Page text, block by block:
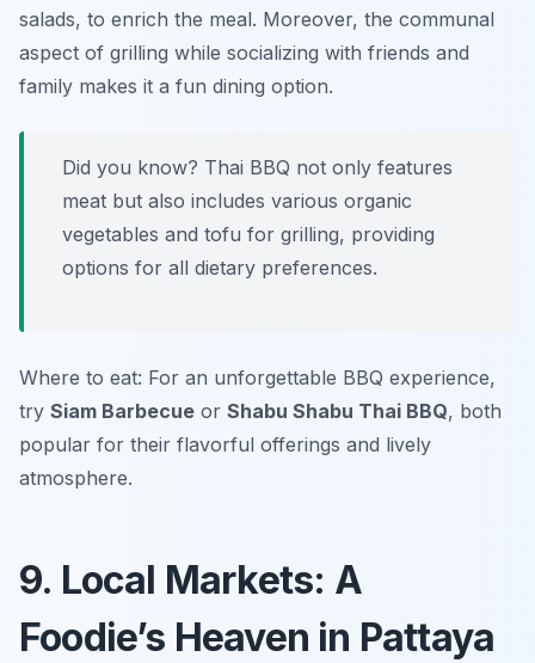
salads, to enrich the meal. Moreover, the communal
aspect of grilling while socializing with friends and
family makes it a fun dining option.
Did you know? Thai BBQ not only features
meat but also includes various organic
vegetables and tofu for grilling, providing
options for all dietary preferences.
Where to eat: For an unforgettable BBQ experience,
try Siam Barbecue or Shabu Shabu Thai BBQ, both
popular for their flavorful offerings and lively
atmosphere.
9. Local Markets: A
Foodie’s Heaven in Pattaya